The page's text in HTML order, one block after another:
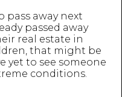
pass away next
passed away
real estate in
that might be
yet to see someone
conditions.